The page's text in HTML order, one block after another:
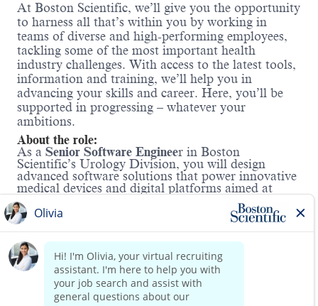
At Boston Scientific, we’ll give you the opportunity
to harness all that’s within you by working in
teams of diverse and high-performing employees,
tackling some of the most important health
industry challenges. With access to the latest tools,
information and training, we’ll help you in
advancing your skills and career. Here, you’ll be
supported in progressing – whatever your
ambitions.
About the role:
As a Senior Software Engineer in Boston
Scientific’s Urology Division, you will design
advanced software solutions that power innovative
medical devices and digital platforms aimed at
transforming kidney stone care and improving
patient outcomes. This role offers the opportunity
to design and implement cutting-edge technologies
and algorithms to solve real-world clinical
challenges, directly impacting the quality of life for
patients around the world.
You will leverage deep technical expertise in C++
application development, the Linux operating
Read more